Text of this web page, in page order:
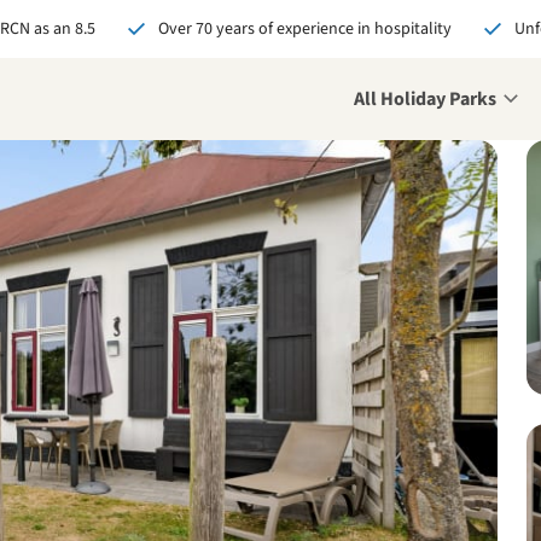
as an 8.5 Over 70 years of experience in hospitality
All Holiday Parks